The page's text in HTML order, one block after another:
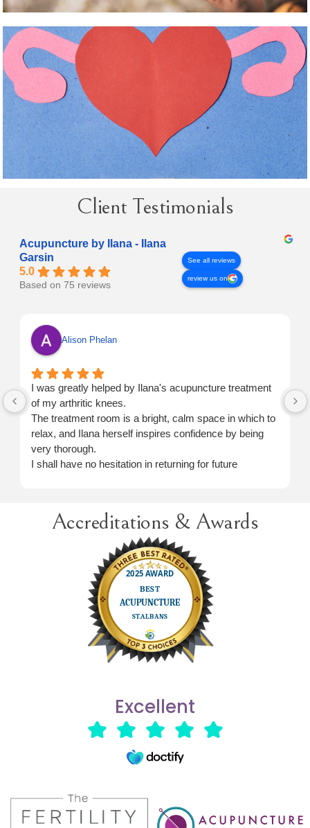
Client Testimonials
Acupuncture by Ilana - Ilana
Garsin
5.0
Based on 75 reviews
See all reviews
review us on
Alison Phelan
I was greatly helped by Ilana's acupuncture treatment
of my arthritic knees.
The treatment room is a bright, calm space in which to
relax, and Ilana herself inspires confidence by being
very thorough.
I shall have no hesitation in returning for future
Accreditations & Awards
Excellent